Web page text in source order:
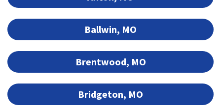
Ballwin, MO
Brentwood, MO
Bridgeton, MO